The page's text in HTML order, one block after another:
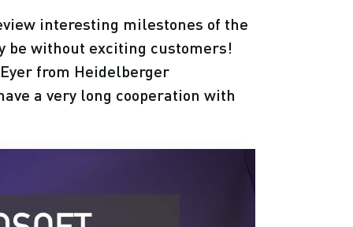
interesting milestones of the
be without exciting customers!
from Heidelberger
a very long cooperation with